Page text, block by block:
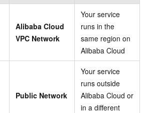
Alibaba Cloud
VPC Network
Your service
runs in the
same region on
Alibaba Cloud
Public Network
Your service
runs outside
Alibaba Cloud or
in a different